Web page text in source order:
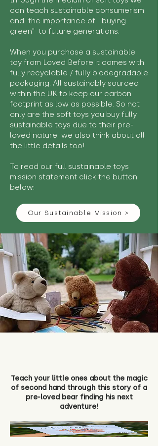
can teach sustainable consumerism
and the importance of "buying
green" to future generations.
When you purchase a sustainable
toy from Loved Before it comes with
fully recyclable / fully biodegradable
packaging. All sustainably sourced
within the UK to keep our carbon
footprint as low as possible. So not
only are the soft toys you buy fully
sustainable toys due to their pre-
loved nature we also think about all
the little details too!
To read our full sustainable toys
mission statement click the button
below:
Our Sustainable Mission >
Teach your little ones about the magic
of second hand through this story of a
pre-loved bear finding his next
adventure!